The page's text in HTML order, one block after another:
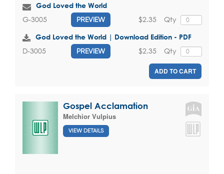
God Loved the World
G-3005 PREVIEW Qty
$2.35
God Loved the World | Download Edition - PDF
D-3005 PREVIEW Qty
$2.35
ADD TO CART
Gospel Acclamation
Melchior Vulpius
VIEW DETAILS